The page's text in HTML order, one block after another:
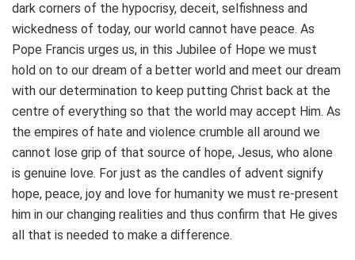
dark corners of the hypocrisy, deceit, selfishness and
wickedness of today, our world cannot have peace. As
Pope Francis urges us, in this Jubilee of Hope we must
hold on to our dream of a better world and meet our dream
with our determination to keep putting Christ back at the
centre of everything so that the world may accept Him. As
the empires of hate and violence crumble all around we
cannot lose grip of that source of hope, Jesus, who alone
is genuine love. For just as the candles of advent signify
hope, peace, joy and love for humanity we must re-present
him in our changing realities and thus confirm that He gives
all that is needed to make a difference.